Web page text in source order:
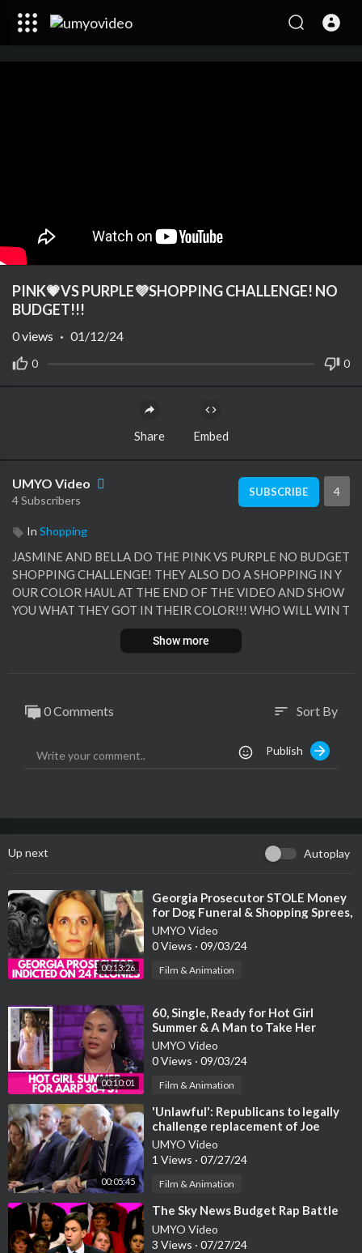
PINK💗VS PURPLE💜SHOPPING CHALLENGE! NO
BUDGET!!!
0 0
0views · 01/12/24
Share Embed
UMYO Video
4 Subscribers
SUBSCRIBE 4
In Shopping
JASMINE AND BELLA DO THE PINK VS PURPLE NO BUDGET
SHOPPING CHALLENGE! THEY ALSO DO A SHOPPING IN Y
OUR COLOR HAUL AT THE END OF THE VIDEO AND SHOW
YOU WHAT THEY GOT IN THEIR COLOR!!! WHO WILL WIN T
HIS FUN SHOPPING CHALLENGE!
Show more
0 Comments sort Sort By
Publish
Up next Autoplay
00:13:26
⁣Georgia Prosecutor STOLE Money
for Dog Funeral & Shopping Sprees,
Now Facing 24 Felony Counts
UMYO Video
0 Views · 09/03/24
Film & Animation
00:10:01
⁣60, Single, Ready for Hot Girl
Summer & A Man to Take Her
Shopping Who’s Not INTIMIDATED
By Her
UMYO Video
0 Views · 09/03/24
Film & Animation
00:05:45
⁣'Unlawful': Republicans to legally
challenge replacement of Joe
Biden
UMYO Video
1 Views · 07/27/24
Film & Animation
⁣The Sky News Budget Rap Battle
UMYO Video
3 Views · 07/27/24